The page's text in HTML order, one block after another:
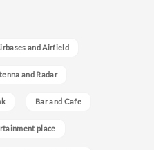
and Airfield
and Radar
Bar and Cafe
place